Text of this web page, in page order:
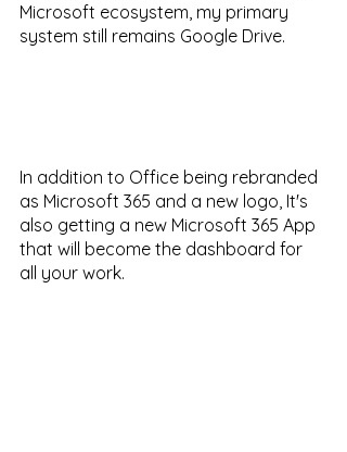
Microsoft ecosystem, my primary
system still remains Google Drive.
In addition to Office being rebranded
as Microsoft 365 and a new logo, It's
also getting a new Microsoft 365 App
that will become the dashboard for
all your work.